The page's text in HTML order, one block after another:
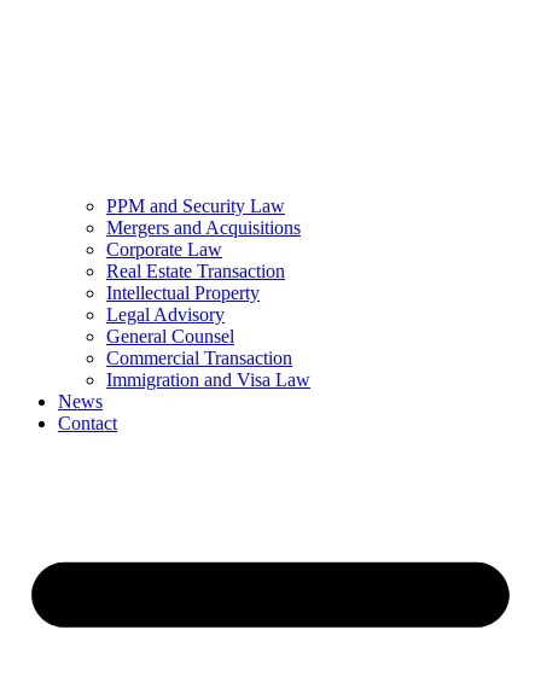
PPM and Security Law
Mergers and Acquisitions
Corporate Law
Real Estate Transaction
Intellectual Property
Legal Advisory
General Counsel
Commercial Transaction
Immigration and Visa Law
News
Contact